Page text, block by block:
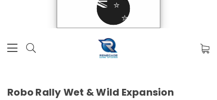
Robo Rally Wet & Wild Expansion